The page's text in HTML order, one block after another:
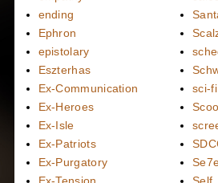
ending
Ephron
epistolary
Eszterhas
Ex-Communication
Ex-Heroes
Ex-Isle
Ex-Patriots
Ex-Purgatory
sci-fi